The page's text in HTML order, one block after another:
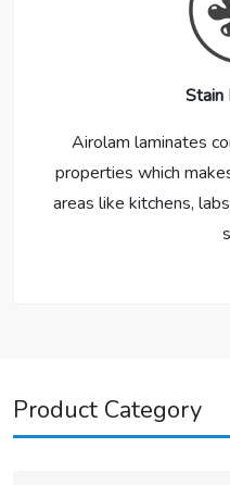
Stain
Airolam laminates
properties which
areas like kitchens,
Product Category